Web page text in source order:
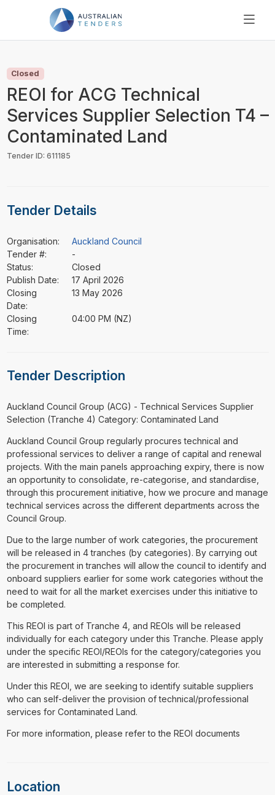
PRICING
RESOURCES
SUPPORT
Closed
REOI for ACG Technical
Services Supplier Selection T4 –
Contaminated Land
Tender ID: 611185
Tender Details
Organisation:
Auckland Council
Tender #:
-
Status:
Closed
Publish Date:
17 April 2026
Closing
Date:
13 May 2026
Closing
Time:
04:00 PM (NZ)
Tender Description
⁠⁠⁠Auckland Council Group (ACG) - Technical Services Supplier
Selection (Tranche 4) Category: Contaminated Land
Auckland Council Group regularly procures technical and
professional services to deliver a range of capital and renewal
projects. With the main panels approaching expiry, there is now
an opportunity to consolidate, re-categorise, and standardise,
through this procurement initiative, how we procure and manage
technical services across the different departments across the
Council Group.
Due to the large number of work categories, the procurement
will be released in 4 tranches (by categories). By carrying out
the procurement in tranches will allow the council to identify and
onboard suppliers earlier for some work categories without the
need to wait for all the market exercises under this initiative to
be completed.
This REOI is part of Tranche 4, and REOIs will be released
individually for each category under this Tranche. Please apply
under the specific REOI/REOIs for the category/categories you
are interested in submitting a response for.
Under this REOI, we are seeking to identify suitable suppliers
who can self-deliver the provision of technical/professional
services for Contaminated Land.
For more information, please refer to the REOI documents
Location